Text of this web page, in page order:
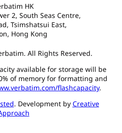
HK
2, South Seas Centre,
Tsimshatsui East,
Hong Kong
All Rights Reserved.
available for storage will be
of memory for formatting and
flashcapacity.
. Development by Creative